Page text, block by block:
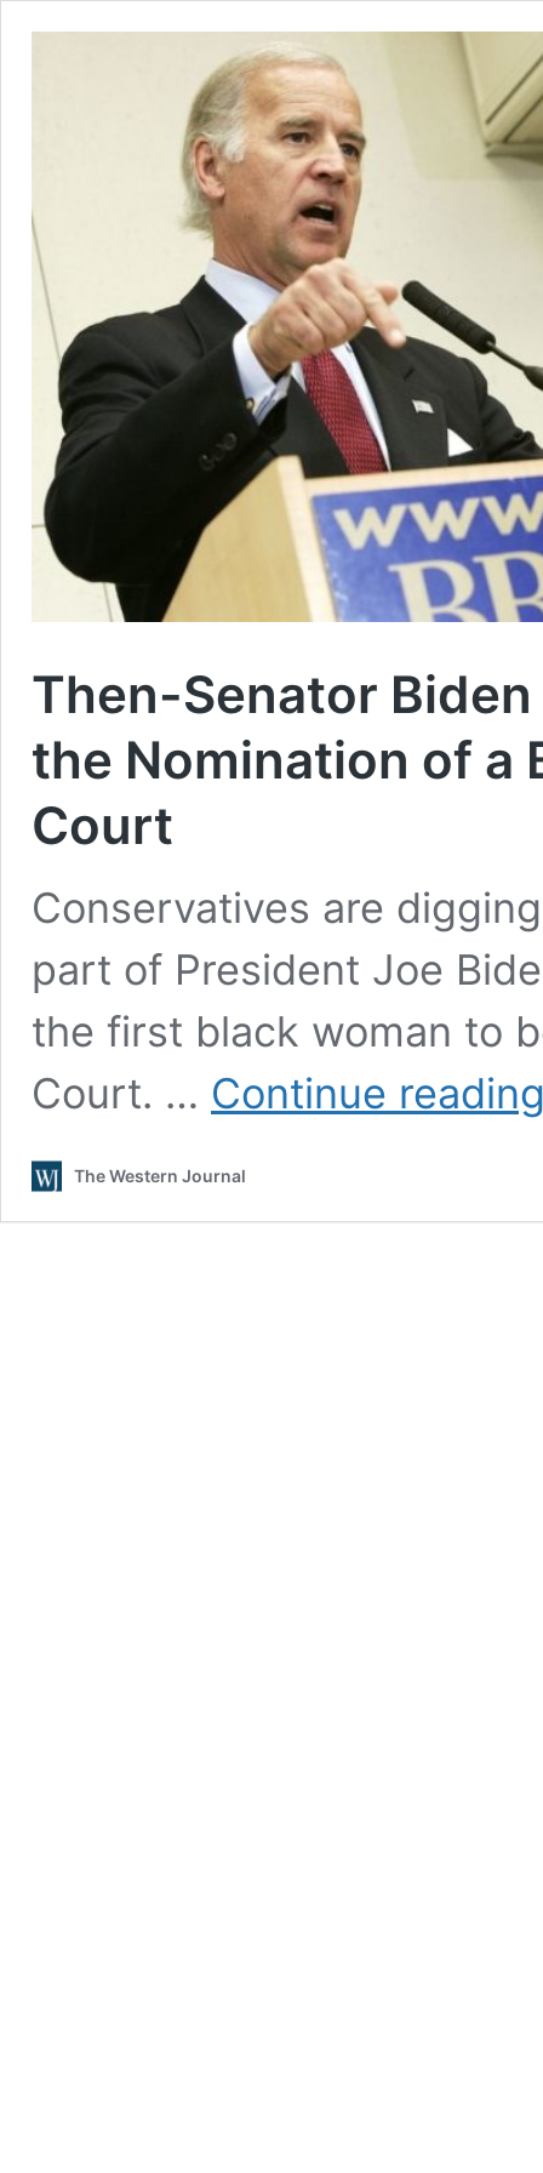
Then-Senator
the Nomination of a
Court
Conservatives are
part of President Joe
the first black woman to
Court. … Continue
The Western Journal